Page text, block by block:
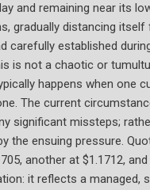
and remaining near its
gradually distancing itself
carefully established
is not a chaotic or
happens when one
The current
significant missteps;
the ensuing pressure.
another at $1.1712,
it reflects a